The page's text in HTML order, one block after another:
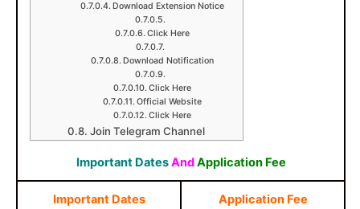
Download Extension Notice
Click Here
Download Notification
Click Here
Official Website
Click Here
Join Telegram Channel
Important DatesAndApplication Fee
Important Dates
Application Fee